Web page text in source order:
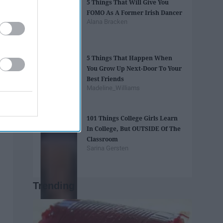
5 Things That Will Give You
FOMO As A Former Irish Dancer
Alana Bracken
5 Things That Happen When
You Grow Up Next-Door To Your
Best Friends
Madeline_Williams
101 Things College Girls Learn
In College, But OUTSIDE Of The
Classroom
Sarina Gersten
Trending